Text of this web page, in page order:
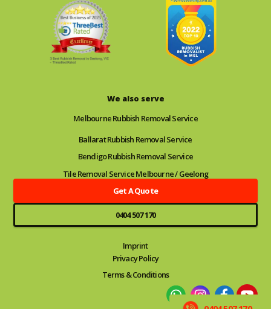
We also serve
Melbourne Rubbish Removal Service
Ballarat Rubbish Removal Service
Bendigo Rubbish Removal Service
Tile Removal Service Melbourne / Geelong
Get A Quote
0404 507 170
Imprint
Privacy Policy
Terms & Conditions